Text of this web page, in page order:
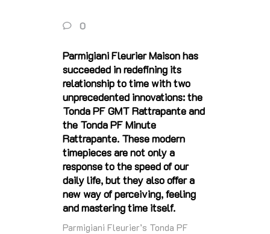
0
Parmigiani Fleurier Maison has
succeeded in redefining its
relationship to time with two
unprecedented innovations: the
Tonda PF GMT Rattrapante and
the Tonda PF Minute
Rattrapante. These modern
timepieces are not only a
response to the speed of our
daily life, but they also offer a
new way of perceiving, feeling
and mastering time itself.
Parmigiani Fleurier’s Tonda PF